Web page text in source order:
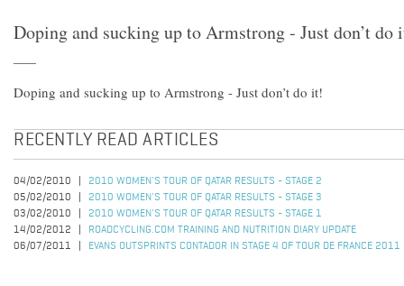
Doping and sucking up to Armstrong - Just don’t do
Doping and sucking up to Armstrong - Just don’t do it!
RECENTLY READ ARTICLES
04/02/2010
2010 WOMEN'S TOUR OF QATAR RESULTS - STAGE 2
05/02/2010
2010 WOMEN'S TOUR OF QATAR RESULTS - STAGE 3
03/02/2010
2010 WOMEN'S TOUR OF QATAR RESULTS - STAGE 1
14/02/2012
ROADCYCLING.COM TRAINING AND NUTRITION DIARY UPDATE
06/07/2011
EVANS OUTSPRINTS CONTADOR IN STAGE 4 OF TOUR DE FRANCE 2011